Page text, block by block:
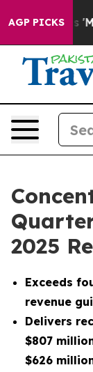
AGP PICKS
Media
2025
Exceeds
revenue
Delivers
$807
$626